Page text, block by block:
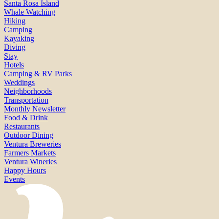
Santa Rosa Island
Whale Watching
Hiking
Camping
Kayaking
Diving
Stay
Hotels
Camping & RV Parks
Weddings
Neighborhoods
Transportation
Monthly Newsletter
Food & Drink
Restaurants
Outdoor Dining
Ventura Breweries
Farmers Markets
Ventura Wineries
Happy Hours
Events